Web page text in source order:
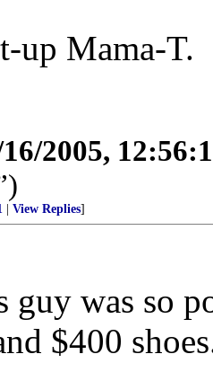
up Mama-T.
2005,
View Replies]
guy was so
$400